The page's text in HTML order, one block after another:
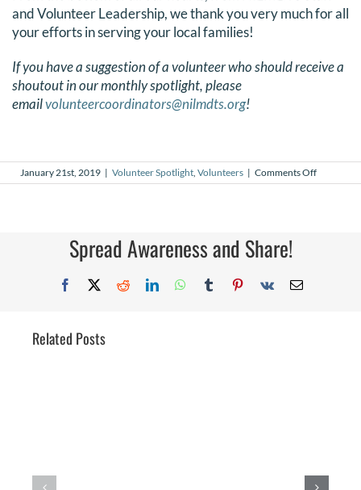
and Volunteer Leadership, we thank you very much for all
your efforts in serving your local families!
If you have a suggestion of a volunteer who should receive a
shoutout in our monthly spotlight, please
emailvolunteercoordinators@nilmdts.org!
January 21st, 2019 | Volunteer Spotlight, Volunteers | Comments Offon
January
Spread Awareness and Share!
Facebook
X RedditLinkedInWhatsApp
TumblrPinterest
Vk Email
Related Posts